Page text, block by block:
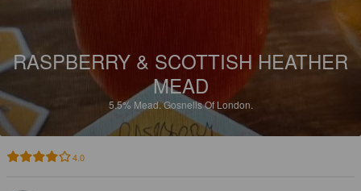
RASPBERRY & SCOTTISH HEATHER
MEAD
5.5% Mead.Gosnells Of London.
4.0